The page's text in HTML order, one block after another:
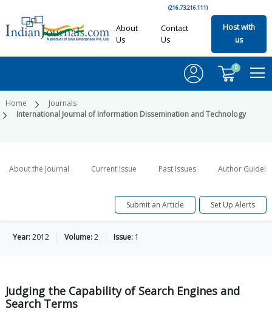
(216.73.216.111)
About
Us
Contact
Us
Host with
us
0
Home
Journals
International Journal of Information Dissemination and Technology
About the Journal Current Issue Past Issues Author
Submit an Article Set Up Alerts
Year:2012 Volume:2 Issue: 1
Judging the Capability of Search Engines and
Search Terms